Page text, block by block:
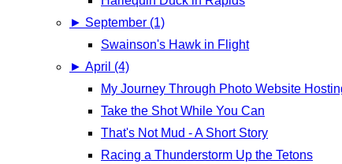
► September (1)
Swainson's Hawk in Flight
► April (4)
My Journey Through Photo Website
Take the Shot While You Can
That's Not Mud - A Short Story
Racing a Thunderstorm Up the Tetons